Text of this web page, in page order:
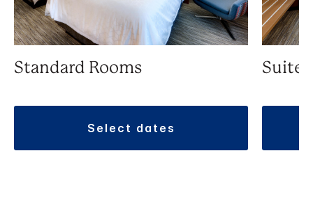
Standard Rooms
select dates
Suite